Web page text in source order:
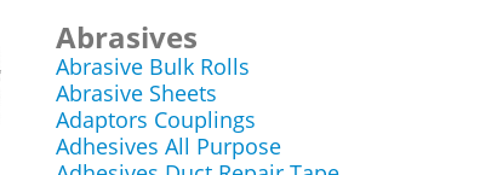
Abrasives
Abrasive Bulk Rolls
Abrasive Sheets
Adaptors Couplings
Adhesives All Purpose